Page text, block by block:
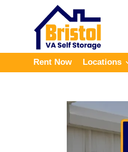
Rent Now Locations